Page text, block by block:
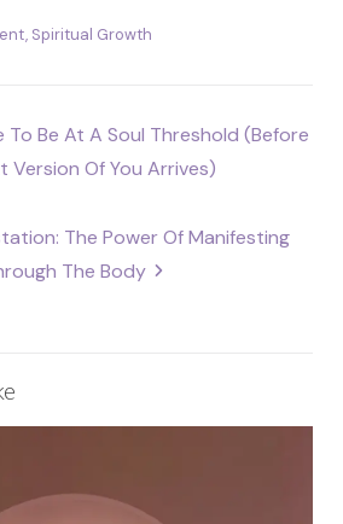
, Spiritual Growth
To Be At A Soul Threshold (Before
Version Of You Arrives)
The Power Of Manifesting
The Body